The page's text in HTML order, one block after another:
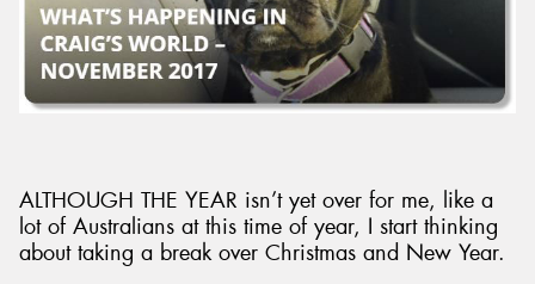
ALTHOUGH THE YEAR isn’t yet over for me, like a
lot of Australians at this time of year, I start thinking
about taking a break over Christmas and New Year.